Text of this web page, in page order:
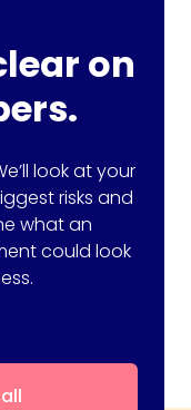
on
look at your
risks and
what an
could look